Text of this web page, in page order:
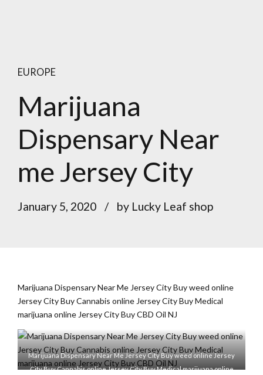
EUROPE
Marijuana
Dispensary Near
me Jersey City
January 5, 2020 by Lucky Leaf shop
Marijuana Dispensary Near Me Jersey City Buy weed online
Jersey City Buy Cannabis online Jersey City Buy Medical
marijuana online Jersey City Buy CBD Oil NJ
Marijuana Dispensary Near Me Jersey City Buy weed online Jersey
City Buy Cannabis online Jersey City Buy Medical marijuana online